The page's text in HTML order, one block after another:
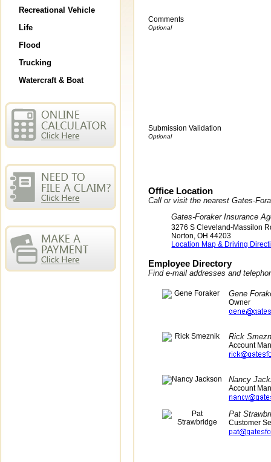
Recreational Vehicle
Life
Flood
Trucking
Watercraft & Boat
Comments
Submission Validation
Office Location
Call or visit the nearest Gates-
Gates-Foraker Insurance
3276 S Cleveland-Massilon
Norton,OH 44203
Location Map & Driving
Employee Directory
Find e-mail addresses and
Gene
Owner
Rick
Account
Nancy
Account
Pat
Customer